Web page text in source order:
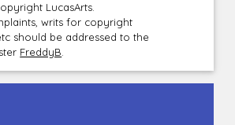
LucasArts.
writs for copyright
should be addressed to the
FreddyB.